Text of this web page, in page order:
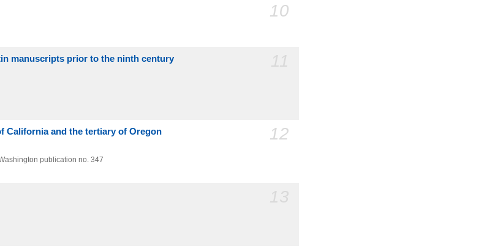
10
manuscripts prior to the ninth century
12
California and the tertiary of Oregon
publication no. 347